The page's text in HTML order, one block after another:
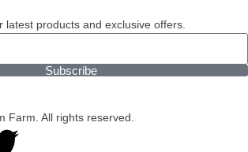
latest products and exclusive offers.
Subscribe
Farm. All rights reserved.